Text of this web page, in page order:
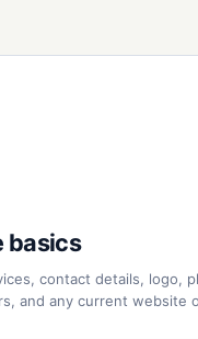
basics
contact details, logo,
and any current website